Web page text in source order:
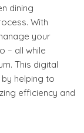
dining
With
your
– all while
This digital
helping to
efficiency and